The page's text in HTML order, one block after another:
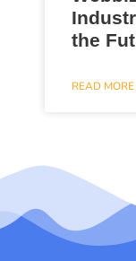
the
READ MORE